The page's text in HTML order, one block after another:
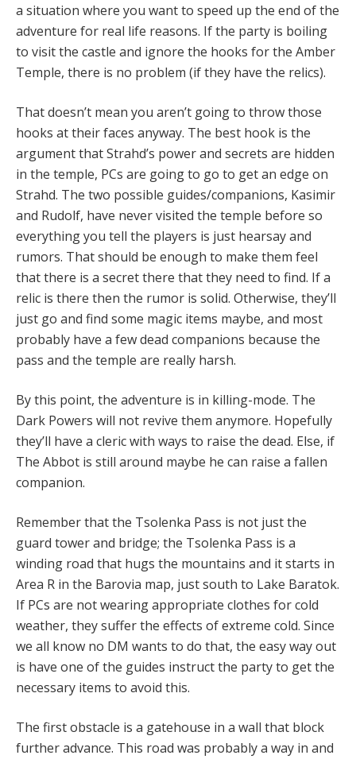
a situation where you want to speed up the end of the
adventure for real life reasons. If the party is boiling
to visit the castle and ignore the hooks for the Amber
Temple, there is no problem (if they have the relics).
That doesn’t mean you aren’t going to throw those
hooks at their faces anyway. The best hook is the
argument that Strahd’s power and secrets are hidden
in the temple, PCs are going to go to get an edge on
Strahd. The two possible guides/companions, Kasimir
and Rudolf, have never visited the temple before so
everything you tell the players is just hearsay and
rumors. That should be enough to make them feel
that there is a secret there that they need to find. If a
relic is there then the rumor is solid. Otherwise, they’ll
just go and find some magic items maybe, and most
probably have a few dead companions because the
pass and the temple are really harsh.
By this point, the adventure is in killing-mode. The
Dark Powers will not revive them anymore. Hopefully
they’ll have a cleric with ways to raise the dead. Else, if
The Abbot is still around maybe he can raise a fallen
companion.
Remember that the Tsolenka Pass is not just the
guard tower and bridge; the Tsolenka Pass is a
winding road that hugs the mountains and it starts in
Area R in the Barovia map, just south to Lake Baratok.
If PCs are not wearing appropriate clothes for cold
weather, they suffer the effects of extreme cold. Since
we all know no DM wants to do that, the easy way out
is have one of the guides instruct the party to get the
necessary items to avoid this.
The first obstacle is a gatehouse in a wall that block
further advance. This road was probably a way in and